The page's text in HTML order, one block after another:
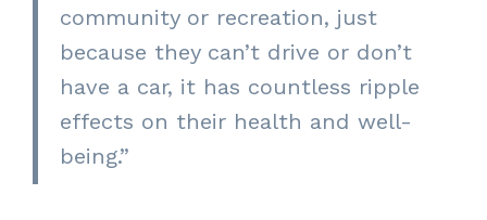
community or recreation, just
because they can’t drive or don’t
have a car, it has countless ripple
effects on their health and well-
being.”